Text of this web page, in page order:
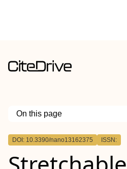
On this page
Outline
DOI: 10.3390/nano13162375 ISSN: